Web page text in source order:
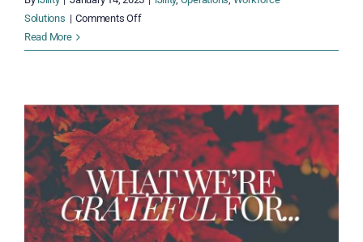
Solutions | Comments Offon
Staffing:
Transforms
Workforce
Staffing
Read More